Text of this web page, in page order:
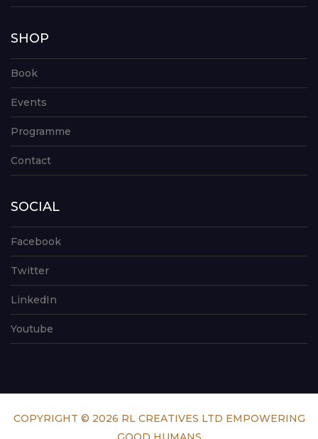
SHOP
Book
Events
Programme
Contact
SOCIAL
Facebook
Twitter
LinkedIn
Youtube
COPYRIGHT © 2026 RL CREATIVES LTD EMPOWERING